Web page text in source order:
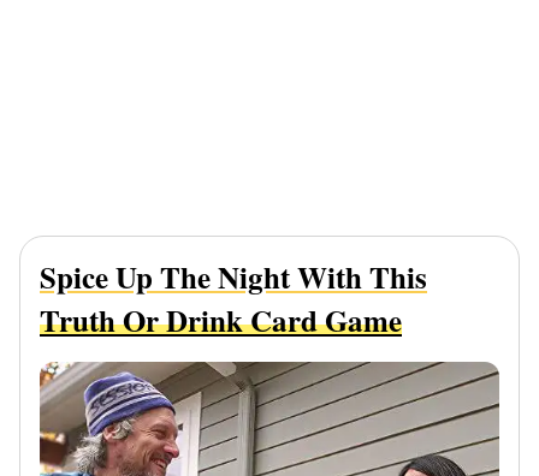
Spice Up The Night With This
Truth Or Drink Card Game